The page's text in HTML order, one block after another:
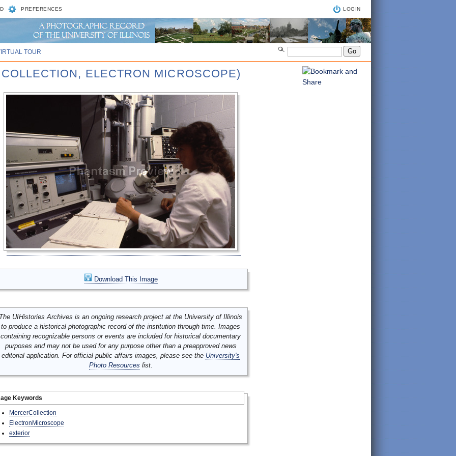
PREFERENCES LOGIN
TOUR
ELECTRON MICROSCOPE)
Download This Image
UIHistories Archives is an ongoing research project at the University of Illinois
to produce a historical photographic record of the institution through time. Images
containing recognizable persons or events are included for historical documentary
purposes and may not be used for any purpose other than a preapproved news
editorial application. For official public affairs images, please see the University's
Photo Resources list.
Keywords
MercerCollection
ElectronMicroscope
exterior